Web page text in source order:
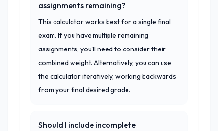
assignments remaining?
This calculator works best for a single final
exam. If you have multiple remaining
assignments, you'll need to consider their
combined weight. Alternatively, you can use
the calculator iteratively, working backwards
from your final desired grade.
Should I include incomplete